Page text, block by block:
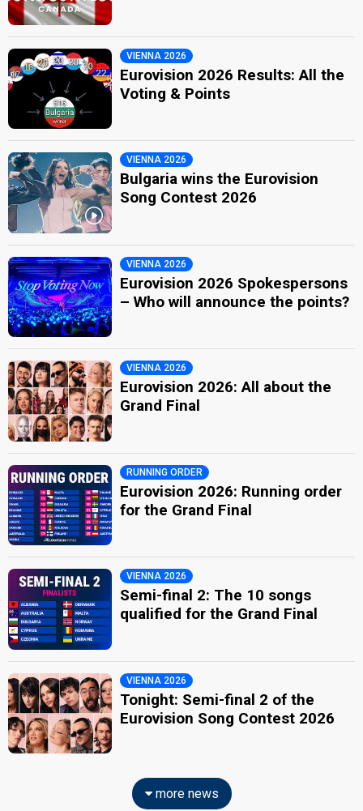
VIENNA 2026
Eurovision 2026 Results: All the
Voting & Points
VIENNA 2026
Bulgaria wins the Eurovision
Song Contest 2026
VIENNA 2026
Eurovision 2026 Spokespersons
– Who will announce the points?
VIENNA 2026
Eurovision 2026: All about the
Grand Final
RUNNING ORDER
Eurovision 2026: Running order
for the Grand Final
VIENNA 2026
Semi-final 2: The 10 songs
qualified for the Grand Final
VIENNA 2026
Tonight: Semi-final 2 of the
Eurovision Song Contest 2026
more news